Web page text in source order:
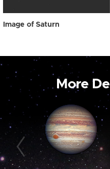
Image of Saturn
More